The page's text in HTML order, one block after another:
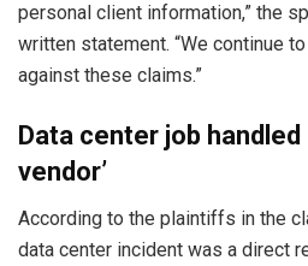
personal client information,” the
written statement. “We continue
against these claims.”
Data center job handled
vendor’
According to the plaintiffs in the
data center incident was a direct